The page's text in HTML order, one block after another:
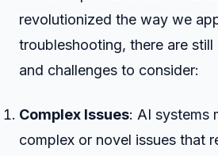
revolutionized the way we
troubleshooting, there are still
and challenges to consider:
Complex Issues: AI systems
complex or novel issues that